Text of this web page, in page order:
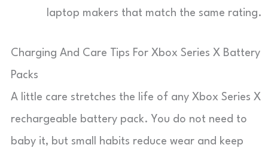
laptop makers that match the same rating.
Charging And Care Tips For Xbox Series X Battery
Packs
A little care stretches the life of any Xbox Series X
rechargeable battery pack. You do not need to
baby it, but small habits reduce wear and keep